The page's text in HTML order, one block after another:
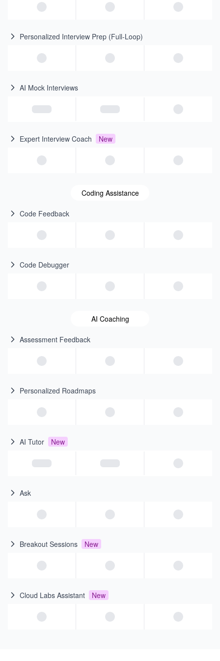
Personalized Interview Prep (Full-Loop)
AI Mock Interviews
Expert Interview Coach New
Coding Assistance
Code Feedback
Code Debugger
AI Coaching
Assessment Feedback
Personalized Roadmaps
AI Tutor New
Ask
Breakout Sessions New
Cloud Labs Assistant New